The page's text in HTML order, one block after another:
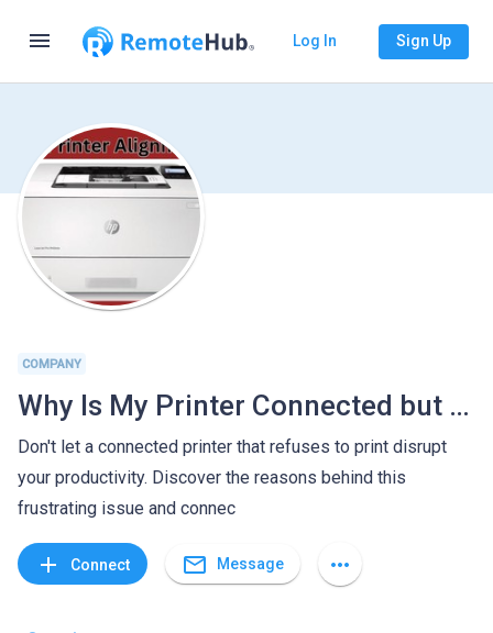
menu Log In Sign Up
COMPANY
Why Is My Printer Connected but Not Printing
Don't let a connected printer that refuses to print disrupt
your productivity. Discover the reasons behind this
frustrating issue and connec
add Connect mail_outline Message more_horiz